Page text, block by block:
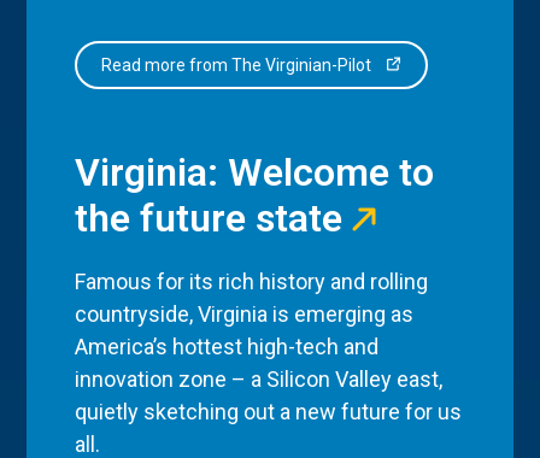
Read more from The Virginian-Pilot
Virginia: Welcome to
the future state
Famous for its rich history and rolling
countryside, Virginia is emerging as
America’s hottest high-tech and
innovation zone – a Silicon Valley east,
quietly sketching out a new future for us
all.